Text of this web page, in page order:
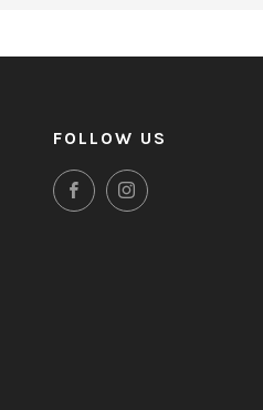
FOLLOW US
FacebookInstagram